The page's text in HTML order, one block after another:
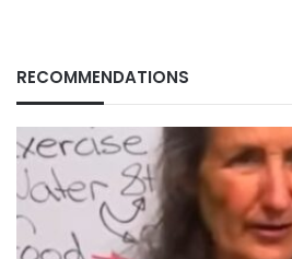
RECOMMENDATIONS